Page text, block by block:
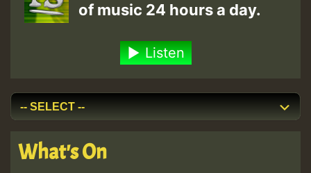
Waters
Tempesta
of music 24 hours a day.
Listen
What's On